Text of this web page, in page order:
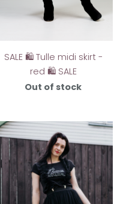
SALE 🛍️ Tulle midi skirt -
red 🛍️ SALE
Out of stock